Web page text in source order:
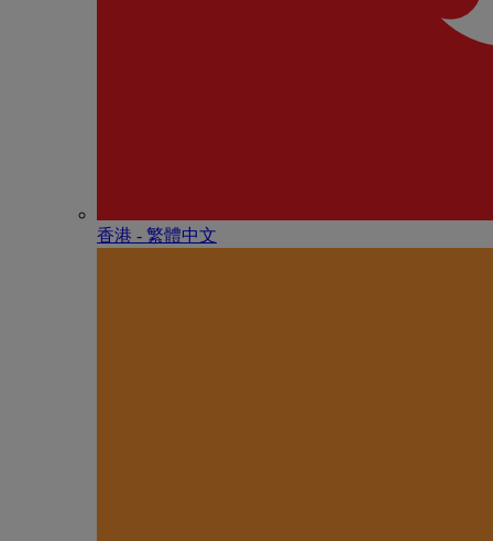
香港 - 繁體中文